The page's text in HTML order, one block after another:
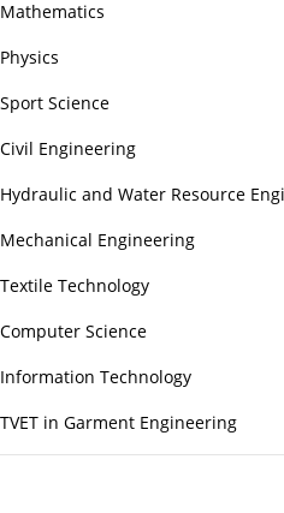
Mathematics
Physics
Sport Science
Civil Engineering
Hydraulic and Water Resource
Mechanical Engineering
Textile Technology
Computer Science
Information Technology
TVET in Garment Engineering